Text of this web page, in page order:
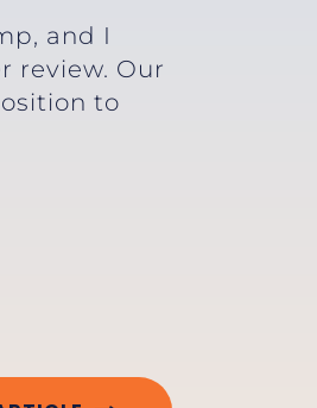
and I
review. Our
to